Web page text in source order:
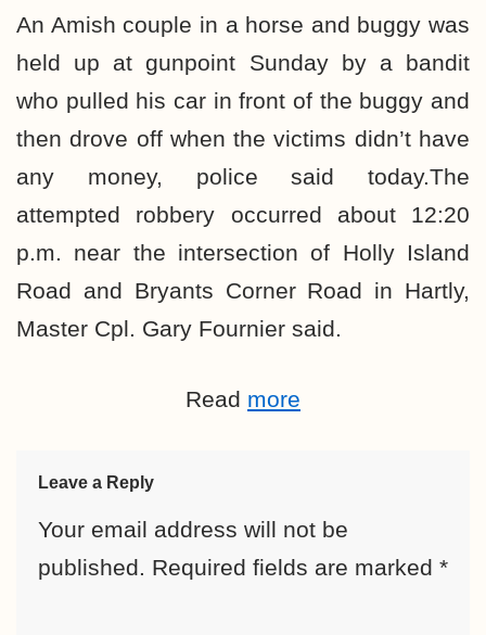
An Amish couple in a horse and buggy was
held up at gunpoint Sunday by a bandit
who pulled his car in front of the buggy and
then drove off when the victims didn’t have
any money, police said today.The
attempted robbery occurred about 12:20
p.m. near the intersection of Holly Island
Road and Bryants Corner Road in Hartly,
Master Cpl. Gary Fournier said.
Read more
Leave a Reply
Your email address will not be
published. Required fields are marked *